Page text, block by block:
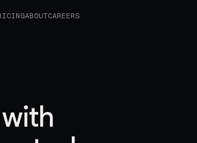
ABOUTCAREERS